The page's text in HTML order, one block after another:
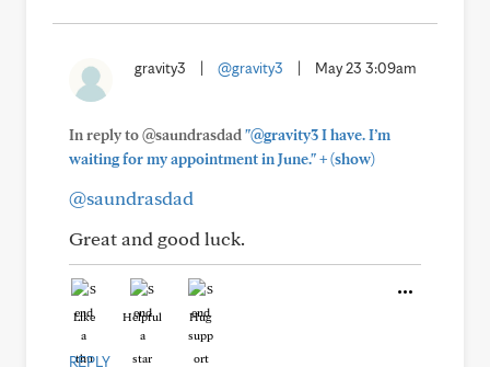
gravity3 @gravity3 May 23 3:09am
In reply to @saundrasdad "@gravity3 I have. I’m
waiting for my appointment in June."+(show)
@saundrasdad
Great and good luck.
Like Helpful Hug
REPLY